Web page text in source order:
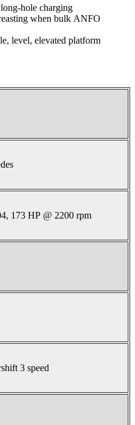
hole charging
when bulk ANFO
level, elevated platform
173 HP @ 2200 rpm
3 speed